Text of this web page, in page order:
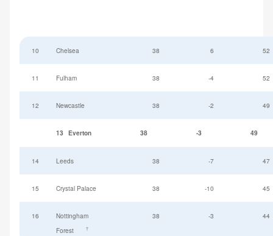
10 Chelsea 38 6 52
11 Fulham 38 -4 52
12 Newcastle 38 -2 49
13 Everton 38 -3 49
14 Leeds 38 -7 47
15 Crystal Palace 38 -10 45
16
Nottingham
Forest
†
38 -3 44